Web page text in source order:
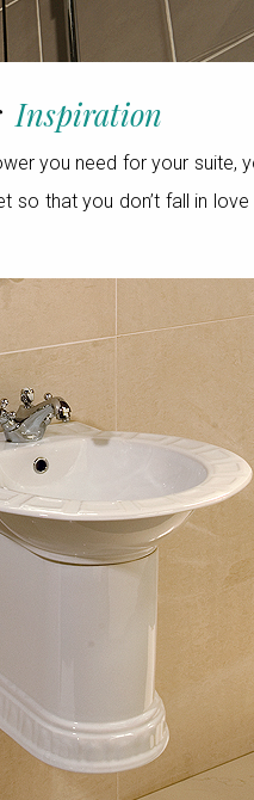
Inspiration
you need for your suite,
that you don’t fall in